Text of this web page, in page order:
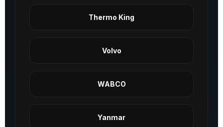
Thermo King
Volvo
WABCO
Yanmar